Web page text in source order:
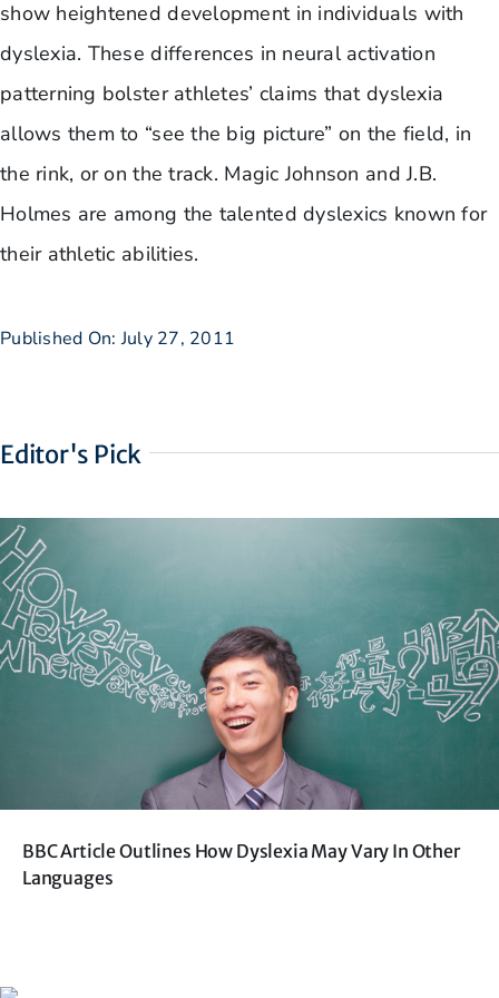
show heightened development in individuals with
dyslexia. These differences in neural activation
patterning bolster athletes’ claims that dyslexia
allows them to “see the big picture” on the field, in
the rink, or on the track. Magic Johnson and J.B.
Holmes are among the talented dyslexics known for
their athletic abilities.
Published On: July 27, 2011
Editor's Pick
BBC Article Outlines How Dyslexia May Vary In Other
Languages